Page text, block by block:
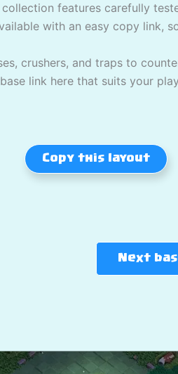
features carefully
with an easy copy link,
crushers, and traps to
link here that suits your
Copy this layout
Next